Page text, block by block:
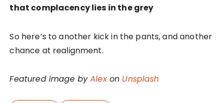
that complacency lies in the grey
So here’s to another kick in the pants, and another
chance at realignment.
Featured image byAlexon Unsplash